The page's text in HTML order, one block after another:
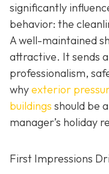
significantly
behavior: the
A well-maintained
attractive. It sends
professionalism,
whyexterior
buildings should be
manager’s holiday
First Impressions